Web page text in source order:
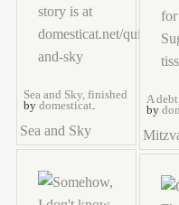
Sea and Sky, finished
by domesticat.
Sea and Sky
A
by